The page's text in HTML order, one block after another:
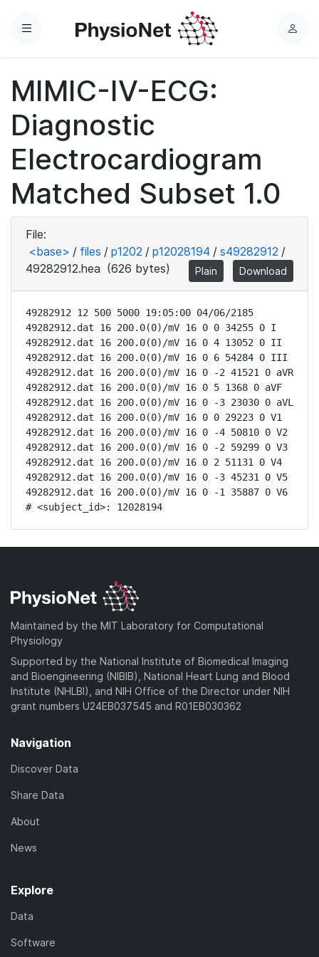
Menu
L
MIMIC-IV-ECG:
Diagnostic
Electrocardiogram
Matched Subset 1.0
File:
<base> / files / p1202 / p12028194 / s49282912 /
49282912.hea (626 bytes) Plain Download
49282912 12 500 5000 19:05:00 04/06/2185
49282912.dat 16 200.0(0)/mV 16 0 0 34255 0 I
49282912.dat 16 200.0(0)/mV 16 0 4 13052 0 II
49282912.dat 16 200.0(0)/mV 16 0 6 54284 0 III
49282912.dat 16 200.0(0)/mV 16 0 -2 41521 0 aVR
49282912.dat 16 200.0(0)/mV 16 0 5 1368 0 aVF
49282912.dat 16 200.0(0)/mV 16 0 -3 23030 0 aVL
49282912.dat 16 200.0(0)/mV 16 0 0 29223 0 V1
49282912.dat 16 200.0(0)/mV 16 0 -4 50810 0 V2
49282912.dat 16 200.0(0)/mV 16 0 -2 59299 0 V3
49282912.dat 16 200.0(0)/mV 16 0 2 51131 0 V4
49282912.dat 16 200.0(0)/mV 16 0 -3 45231 0 V5
49282912.dat 16 200.0(0)/mV 16 0 -1 35887 0 V6
# <subject_id>: 12028194
Maintained by the MIT Laboratory for Computational
Physiology
Supported by the National Institute of Biomedical Imaging
and Bioengineering (NIBIB), National Heart Lung and Blood
Institute (NHLBI), and NIH Office of the Director under NIH
grant numbers U24EB037545 and R01EB030362
Navigation
Discover Data
Share Data
About
News
Explore
Data
Software